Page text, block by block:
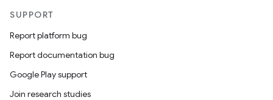
SUPPORT
Report platform bug
Report documentation bug
Google Play support
Join research studies